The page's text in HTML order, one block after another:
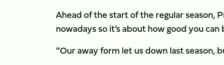
Ahead of the start of the regular season,
nowadays so it’s about how good you
“Our away form let us down last season,